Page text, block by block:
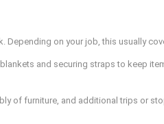
Depending on your job, this usually
and securing straps to keep
of furniture, and additional trips or